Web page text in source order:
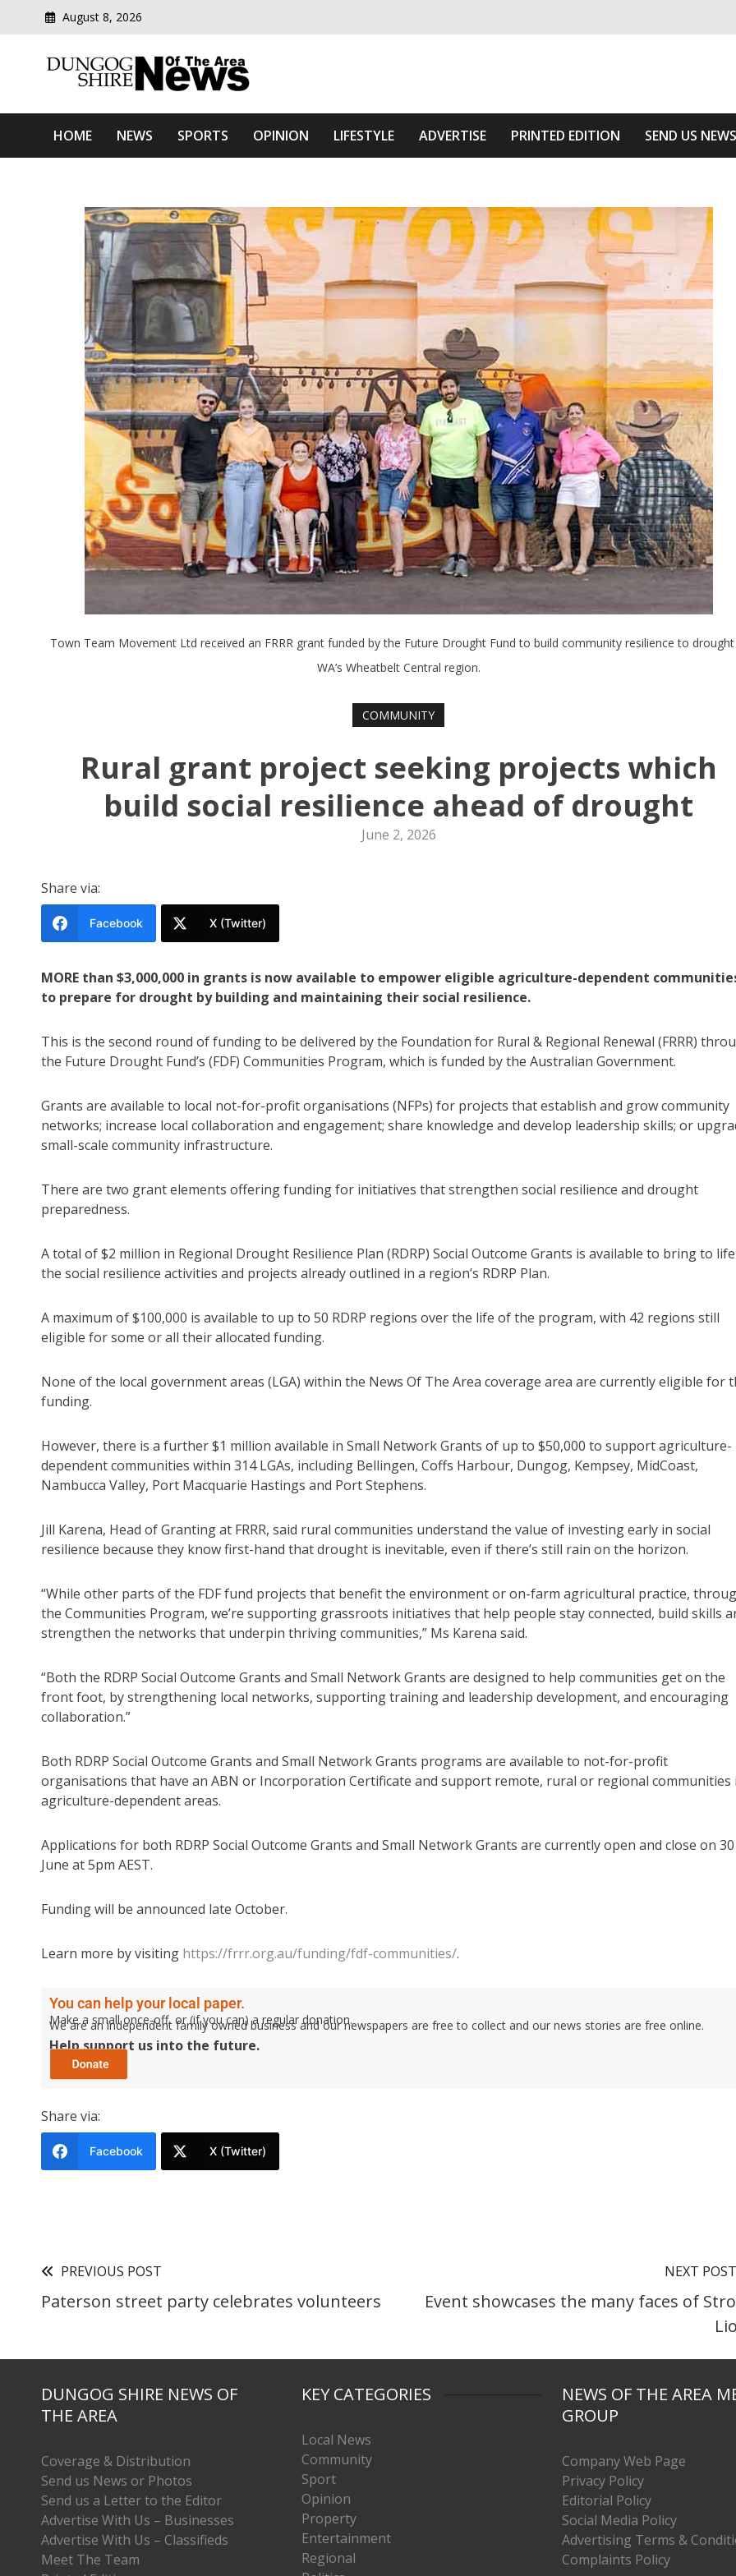
August 8, 2026
Dungog Shire News Of The Area
HOME NEWS SPORTS OPINION LIFESTYLE ADVERTISE PRINTED EDITION SEND US NEWS
Town Team Movement Ltd received an FRRR grant funded by the Future Drought Fund to build community resilience to drought
WA’s Wheatbelt Central region.
COMMUNITY
Rural grant project seeking projects which
build social resilience ahead of drought
June 2, 2026
Share via:
Facebook X (Twitter)
MORE than $3,000,000 in grants is now available to empower eligible agriculture-dependent
to prepare for drought by building and maintaining their social resilience.
This is the second round of funding to be delivered by the Foundation for Rural & Regional Renewal (FRRR)
the Future Drought Fund’s (FDF) Communities Program, which is funded by the Australian Government.
Grants are available to local not-for-profit organisations (NFPs) for projects that establish and grow community
networks; increase local collaboration and engagement; share knowledge and develop leadership skills; or
small-scale community infrastructure.
There are two grant elements offering funding for initiatives that strengthen social resilience and drought
preparedness.
A total of $2 million in Regional Drought Resilience Plan (RDRP) Social Outcome Grants is available to bring to life
the social resilience activities and projects already outlined in a region’s RDRP Plan.
A maximum of $100,000 is available to up to 50 RDRP regions over the life of the program, with 42 regions still
eligible for some or all their allocated funding.
None of the local government areas (LGA) within the News Of The Area coverage area are currently eligible for
funding.
However, there is a further $1 million available in Small Network Grants of up to $50,000 to support agriculture-
dependent communities within 314 LGAs, including Bellingen, Coffs Harbour, Dungog, Kempsey, MidCoast,
Nambucca Valley, Port Macquarie Hastings and Port Stephens.
Jill Karena, Head of Granting at FRRR, said rural communities understand the value of investing early in social
resilience because they know first-hand that drought is inevitable, even if there’s still rain on the horizon.
“While other parts of the FDF fund projects that benefit the environment or on-farm agricultural practice,
the Communities Program, we’re supporting grassroots initiatives that help people stay connected, build skills
strengthen the networks that underpin thriving communities,” Ms Karena said.
“Both the RDRP Social Outcome Grants and Small Network Grants are designed to help communities get on the
front foot, by strengthening local networks, supporting training and leadership development, and encouraging
collaboration.”
Both RDRP Social Outcome Grants and Small Network Grants programs are available to not-for-profit
organisations that have an ABN or Incorporation Certificate and support remote, rural or regional communities
agriculture-dependent areas.
Applications for both RDRP Social Outcome Grants and Small Network Grants are currently open and close on 30
June at 5pm AEST.
Funding will be announced late October.
Learn more by visiting https://frrr.org.au/funding/fdf-communities/.
You can help your local paper.
Make a small once-off, or (if you can) a regular donation.
We are an independent family owned business and our newspapers are free to collect and our news stories are free online.
Help support us into the future.
Share via:
Facebook X (Twitter)
PREVIOUS POST
Paterson street party celebrates volunteers
NEXT POST
Event showcases the many faces of
DUNGOG SHIRE NEWS OF
THE AREA
Coverage & Distribution
Send us News or Photos
Send us a Letter to the Editor
Advertise With Us – Businesses
Advertise With Us – Classifieds
Meet The Team
KEY CATEGORIES
Local News
Community
Sport
Opinion
Property
Entertainment
Regional
NEWS OF THE AREA
GROUP
Company Web Page
Privacy Policy
Editorial Policy
Social Media Policy
Advertising Terms &
Complaints Policy